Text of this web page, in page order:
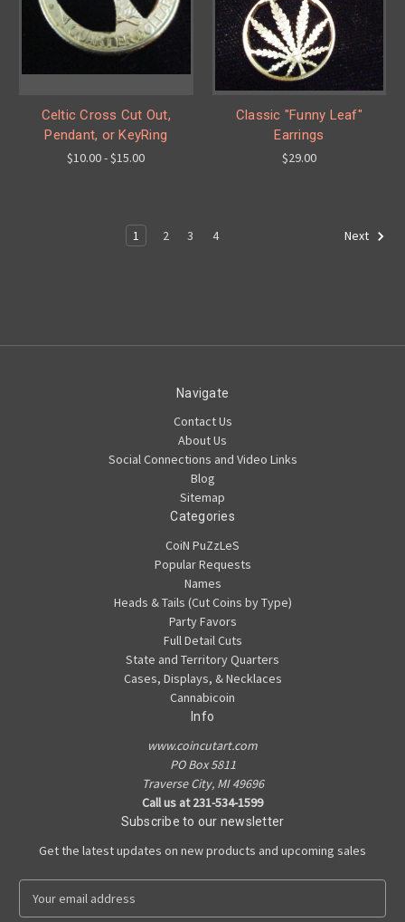
Celtic Cross Cut Out,
Pendant, or KeyRing
$10.00 - $15.00
Classic "Funny Leaf"
Earrings
$29.00
1 2 3 4 Next
Navigate
Contact Us
About Us
Social Connections and Video Links
Blog
Sitemap
Categories
CoiN PuZzLeS
Popular Requests
Names
Heads & Tails (Cut Coins by Type)
Party Favors
Full Detail Cuts
State and Territory Quarters
Cases, Displays, & Necklaces
Cannabicoin
Info
www.coincutart.com
PO Box 5811
Traverse City, MI 49696
Call us at 231-534-1599
Subscribe to our newsletter
Get the latest updates on new products and upcoming sales